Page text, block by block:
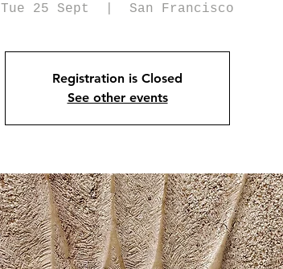
Tue 25 Sept San Francisco
Registration is Closed
See other events